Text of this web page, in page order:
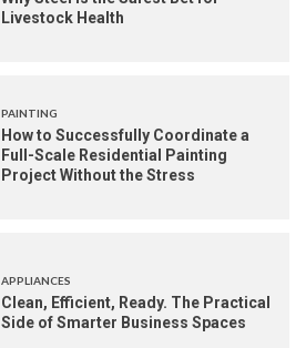
Livestock Health
PAINTING
How to Successfully Coordinate a
Full-Scale Residential Painting
Project Without the Stress
APPLIANCES
Clean, Efficient, Ready. The Practical
Side of Smarter Business Spaces